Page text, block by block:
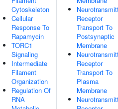
Cytoskeleton
Cellular
Response To
Rapamycin
TORC1
Signaling
Intermediate
Filament
Organization
Regulation Of
RNA
Receptor
Transport To
Postsynaptic
Membrane
Receptor
Transport To
Plasma
Membrane